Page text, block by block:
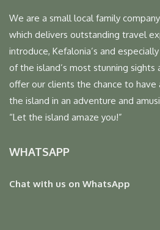
We are a small local family
which delivers outstanding travel
introduce, Kefalonia’s and
of the island’s most stunning
offer our clients the chance to
the island in an adventure and
“Let the island amaze you!”
WHATSAPP
Chat with us on WhatsApp